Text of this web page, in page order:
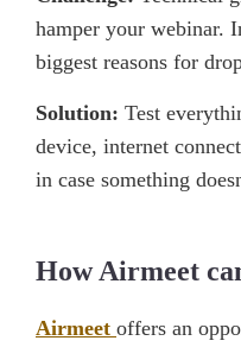
hamper your webinar.
biggest reasons for
Solution: Test
device, internet
in case something
How Airmeet
Airmeet offers an